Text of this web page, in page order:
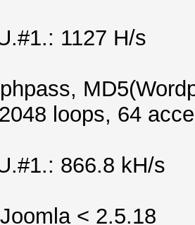
1127 H/s
loops, 64
866.8 kH/s
< 2.5.18